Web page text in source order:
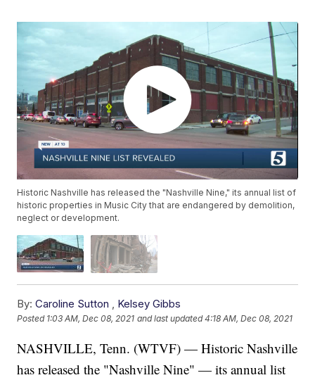
Historic Nashville has released the "Nashville Nine," its annual list of
historic properties in Music City that are endangered by demolition,
neglect or development.
By: Caroline Sutton , Kelsey Gibbs
Posted 1:03 AM, Dec 08, 2021 and last updated 4:18 AM, Dec 08, 2021
NASHVILLE, Tenn. (WTVF) — Historic Nashville
has released the "Nashville Nine" — its annual list